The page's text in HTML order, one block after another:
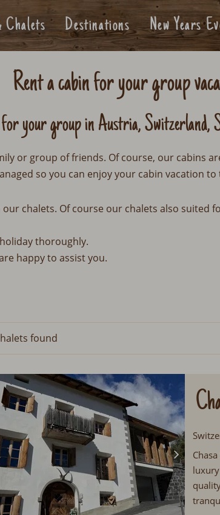
Chalets Destinations New Years
Rent a cabin for your group
for your group in Austria, Switzerland,
or group of friends. Of course, our cabins
so you can enjoy your cabin vacation to
chalets. Of course our chalets also suited
thoroughly.
happy to assist you.
found